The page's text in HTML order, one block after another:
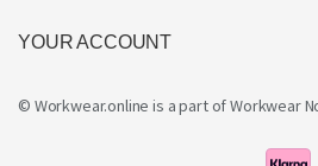
YOUR ACCOUNT
© Workwear.online is a part ofWorkwear